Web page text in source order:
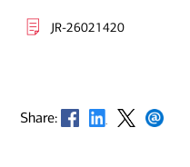
JR-26021420
Share: Opens in new window
Opens in new
Opens in new
Opens